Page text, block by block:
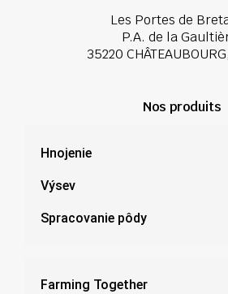
Les Portes de
P.A. de la
35220
Nos produits
Hnojenie
Výsev
Spracovanie pôdy
Farming Together